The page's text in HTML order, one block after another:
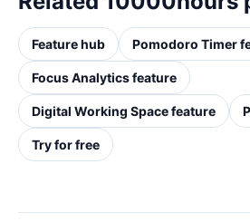
Feature hub Pomodoro Timer
Focus Analytics feature
Digital Working Space feature
Try for free